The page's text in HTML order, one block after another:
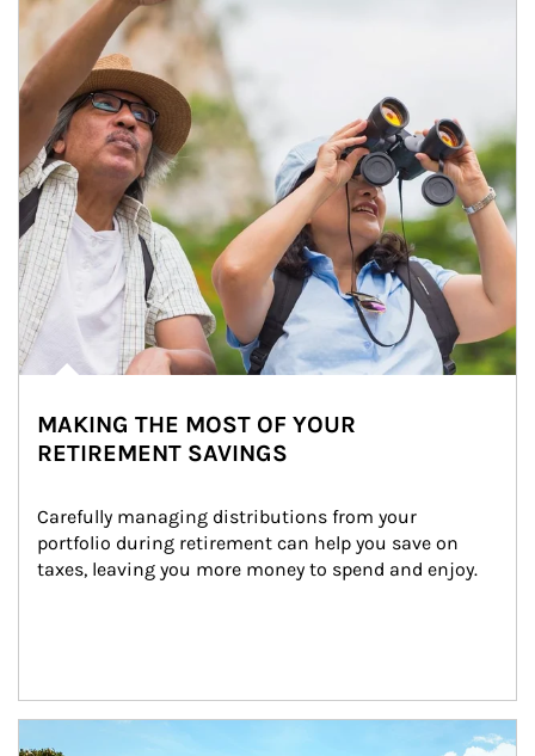
MAKING THE MOST OF YOUR
RETIREMENT SAVINGS
Carefully managing distributions from your
portfolio during retirement can help you save on
taxes, leaving you more money to spend and enjoy.